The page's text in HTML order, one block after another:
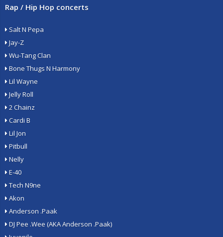
Rap / Hip Hop concerts
Salt N Pepa
Jay-Z
Wu-Tang Clan
Bone Thugs N Harmony
Lil Wayne
Jelly Roll
2 Chainz
Cardi B
Lil Jon
Pitbull
Nelly
E-40
Tech N9ne
Akon
Anderson .Paak
DJ Pee .Wee (AKA Anderson .Paak)